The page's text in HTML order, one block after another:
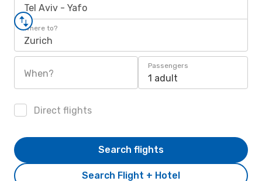
Tel Aviv - Yafo
Where to?
Zurich
When?
Passengers
1 adult
Direct flights
Search Flight + Hotel
Search flights